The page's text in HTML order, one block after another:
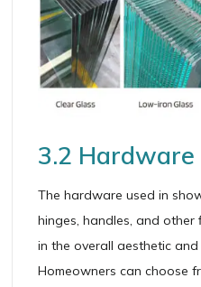
3.2 Hardware
The hardware used in
hinges, handles, and
in the overall aesthetic
Homeowners can choose